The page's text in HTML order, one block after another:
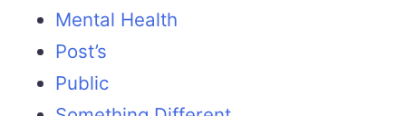
Mental Health
Post’s
Public